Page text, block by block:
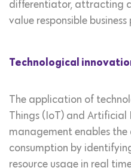
differentiator, attracting
value responsible
Technological
The application of
Things (IoT) and
management enables
consumption by
resource usage in real